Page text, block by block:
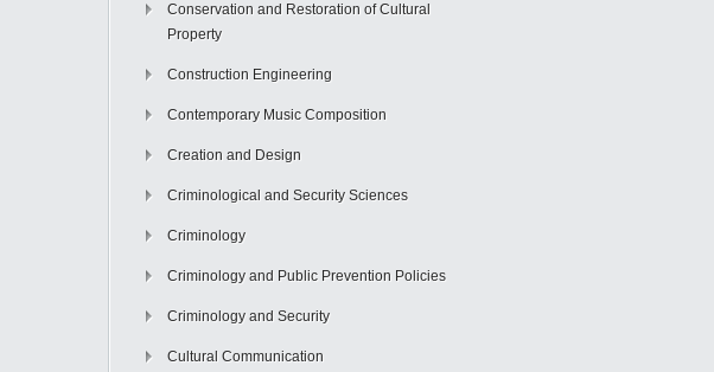
Conservation and Restoration of Cultural
Property
Construction Engineering
Contemporary Music Composition
Creation and Design
Criminological and Security Sciences
Criminology
Criminology and Public Prevention Policies
Criminology and Security
Cultural Communication